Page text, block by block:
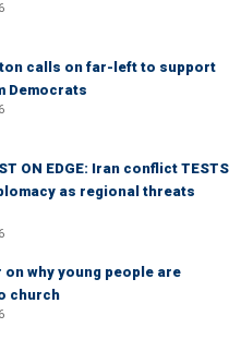
calls on far-left to support
Democrats
ON EDGE: Iran conflict TESTS
as regional threats
on why young people are
church